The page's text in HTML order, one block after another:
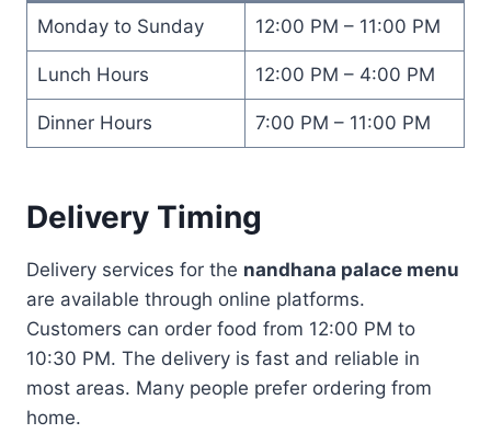
Monday to Sunday 12:00 PM – 11:00 PM
Lunch Hours 12:00 PM – 4:00 PM
Dinner Hours 7:00 PM – 11:00 PM
Delivery Timing
Delivery services for the nandhana palace menu
are available through online platforms.
Customers can order food from 12:00 PM to
10:30 PM. The delivery is fast and reliable in
most areas. Many people prefer ordering from
home.